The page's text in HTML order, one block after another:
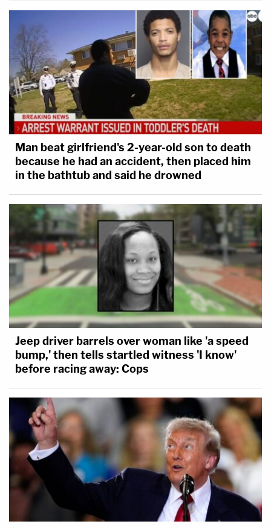
Man beat girlfriend's 2-year-old son to death
because he had an accident, then placed him
in the bathtub and said he drowned
Jeep driver barrels over woman like 'a speed
bump,' then tells startled witness 'I know'
before racing away: Cops